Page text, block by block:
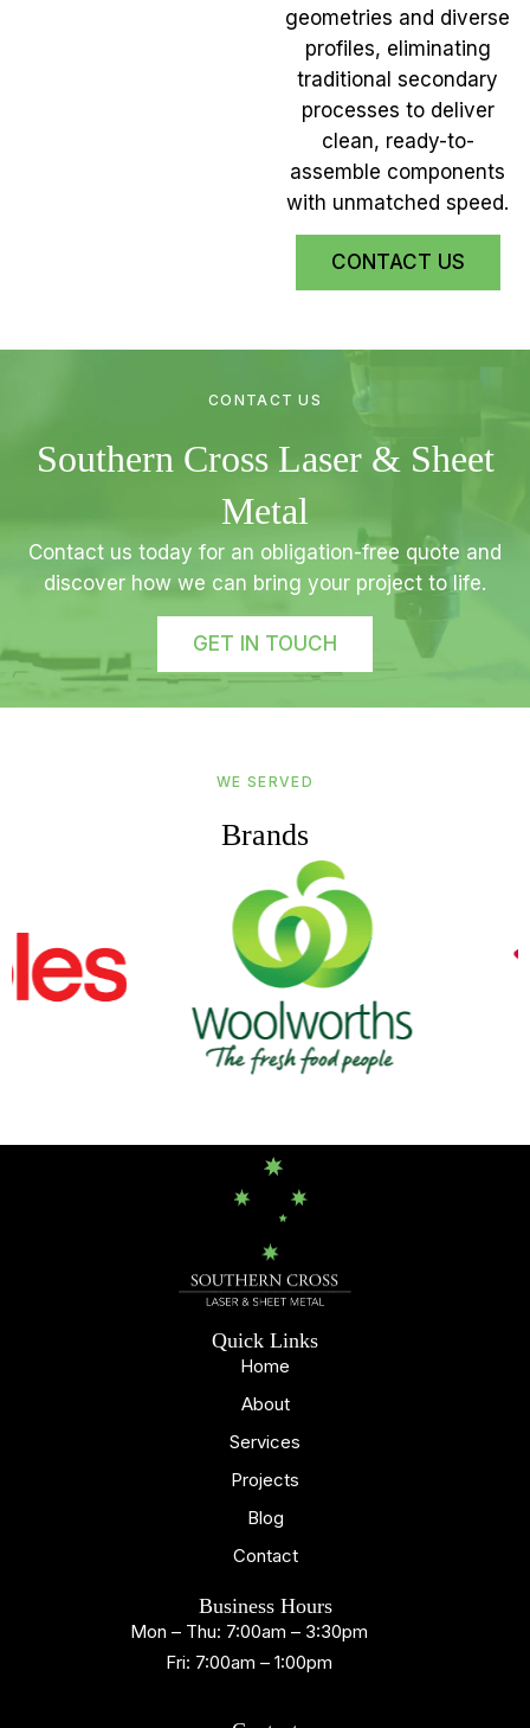
geometries and diverse
profiles, eliminating
traditional secondary
processes to deliver
clean, ready-to-
assemble components
with unmatched speed.
CONTACT US
CONTACT US
Southern Cross Laser & Sheet
Metal
Contact us today for an obligation-free quote and
discover how we can bring your project to life.
GET IN TOUCH
WE SERVED
Brands
Quick Links
Home
About
Services
Projects
Blog
Contact
Business Hours
Mon – Thu: 7:00am – 3:30pm
Fri: 7:00am – 1:00pm